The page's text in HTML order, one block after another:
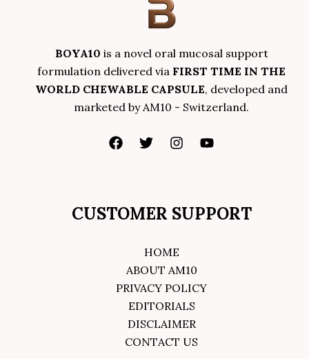
BOYA10 is a novel oral mucosal support
formulation delivered via FIRST TIME IN THE
WORLD CHEWABLE CAPSULE, developed and
marketed by AM10 - Switzerland.
CUSTOMER SUPPORT
HOME
ABOUT AM10
PRIVACY POLICY
EDITORIALS
DISCLAIMER
CONTACT US